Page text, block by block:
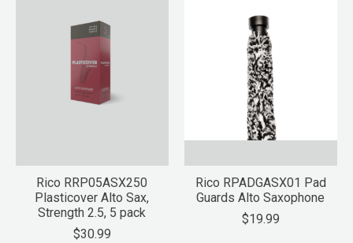
Rico RRP05ASX250
Plasticover Alto Sax,
Strength 2.5, 5 pack
$30.99
Rico RPADGASX01 Pad
Guards Alto Saxophone
$19.99